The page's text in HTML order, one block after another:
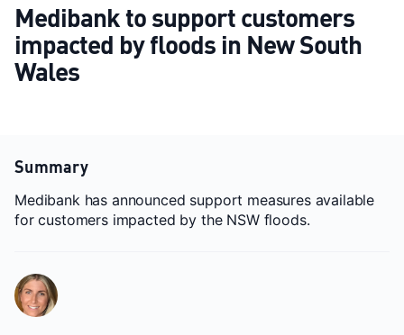
Medibank to support customers
impacted by floods in New South
Wales
Summary
Medibank has announced support measures available
for customers impacted by the NSW floods.